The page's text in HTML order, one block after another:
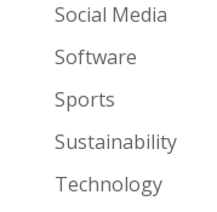
Social Media
Software
Sports
Sustainability
Technology